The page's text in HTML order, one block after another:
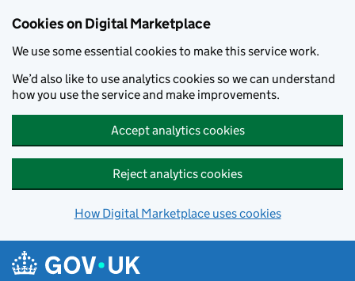
Cookies on Digital Marketplace
We use some essential cookies to make this service work.
We’d also like to use analytics cookies so we can understand
how you use the service and make improvements.
Accept analytics cookies
Reject analytics cookies
How Digital Marketplace uses cookies